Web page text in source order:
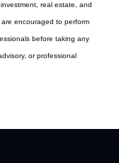
real estate, and
encouraged to perform
before taking any
or professional